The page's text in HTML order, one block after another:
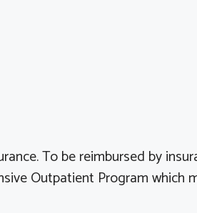
To be reimbursed by
Outpatient Program which